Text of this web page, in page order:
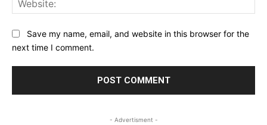
Save my name, email, and website in this browser for the
next time I comment.
- Advertisment -